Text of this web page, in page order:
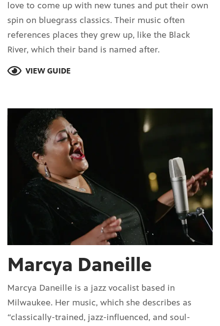
love to come up with new tunes and put their own
spin on bluegrass classics. Their music often
references places they grew up, like the Black
River, which their band is named after.
VIEW GUIDE
Marcya Daneille
Marcya Daneille is a jazz vocalist based in
Milwaukee. Her music, which she describes as
“classically-trained, jazz-influenced, and soul-